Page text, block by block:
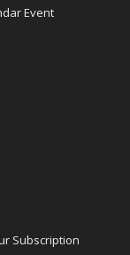
Event
Subscription